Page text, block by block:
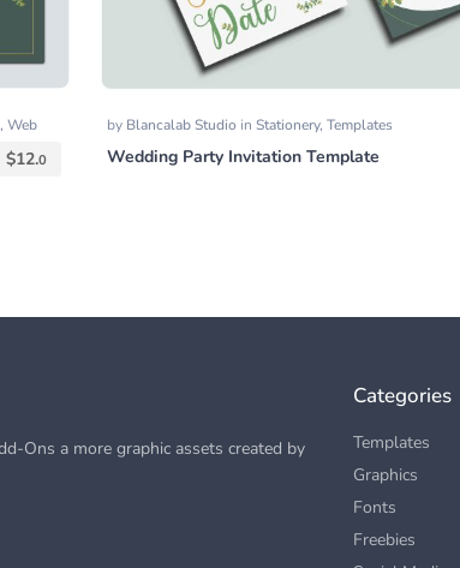
, Web
$12.0
by Blancalab Studio inStationery, Templates
Wedding Party Invitation Template
Ons a more graphic assets created by
Categories
Templates
Graphics
Fonts
Freebies